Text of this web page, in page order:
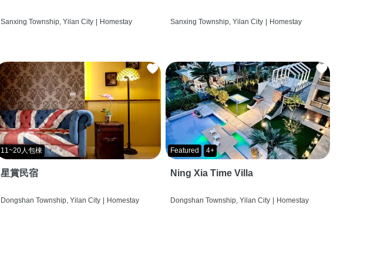
Sanxing Township, Yilan City | Homestay Sanxing Township, Yilan City | Homestay
11~20人包棟
星賞民宿
Dongshan Township, Yilan City | Homestay
Featured 4+
Ning Xia Time Villa
Dongshan Township, Yilan City | Homestay